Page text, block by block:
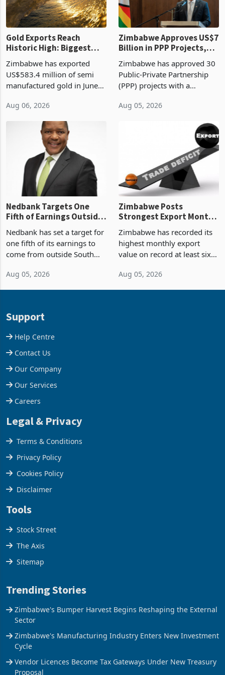
Gold Exports Reach
Historic High: Biggest
Monthly Windfall in
History Tests
Boom
Zimbabwe has exported
US$583.4 million of semi
manufactured gold in June
value recorded in
Zimbabwe’s trade history,
latest data from Zimstat
shows. The figure exceeded
Aug 06, 2026
Zimbabwe Approves US$7
Billion in PPP Projects,
But Less Than Half Reach
Construction
Zimbabwe has approved 30
Public-Private Partnership
(PPP) projects with a
of US$7 billion since 2018,
though fewer than half have
progressed into construction
Nedbank Targets One
Fifth of Earnings Outside
South Africa After NCBA
Deal
Nedbank has set a target for
one fifth of its earnings to
come from outside South
acquisition of a controlling
Aug 05, 2026
Zimbabwe Posts
Strongest Export Month
on Record: Export
Concentration Reaches
Zimbabwe has recorded its
highest monthly export
value on record at least six
Aug 05, 2026
Support
Help Centre
Contact Us
Our Company
Our Services
Careers
Legal & Privacy
Terms & Conditions
Privacy Policy
Cookies Policy
Disclaimer
Tools
Stock Street
The Axis
Trending Stories
Sector
Zimbabwe's Manufacturing Industry Enters New Investment
Cycle